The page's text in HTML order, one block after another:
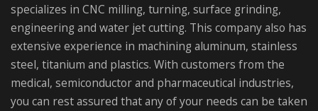
specializes in CNC milling, turning, surface grinding,
engineering and water jet cutting. This company also has
extensive experience in machining aluminum, stainless
steel, titanium and plastics. With customers from the
medical, semiconductor and pharmaceutical industries,
you can rest assured that any of your needs can be taken